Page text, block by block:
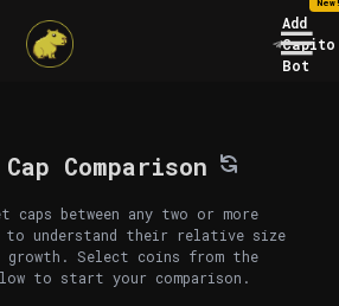
Add
Capito
Bot
Comparison
caps between any two or more
to understand their relative size
growth. Select coins from the
to start your comparison.